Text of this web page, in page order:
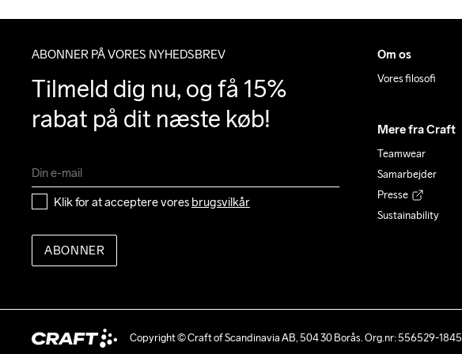
ABONNER PÅ VORES NYHEDSBREV
Tilmeld dig nu, og få 15%
rabat på dit næste køb!
Klik for at acceptere vores brugsvilkår
ABONNER
Om os
Vores filosofi
Mere fra Craft
Teamwear
Samarbejder
Presse
Sustainability
Copyright © Craft of Scandinavia AB, 504 30 Borås. Org.nr: 556529-1845